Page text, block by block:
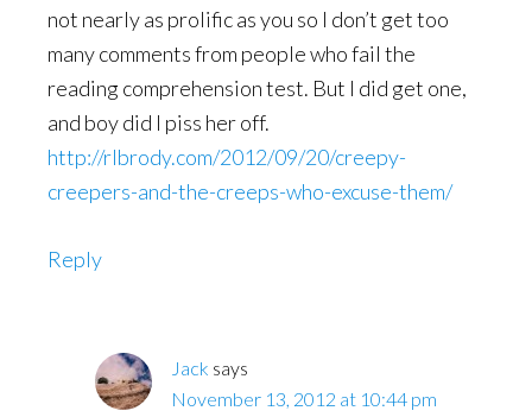
not nearly as prolific as you so I don’t get too
many comments from people who fail the
reading comprehension test. But I did get one,
and boy did I piss her off.
http://rlbrody.com/2012/09/20/creepy-
creepers-and-the-creeps-who-excuse-them/
Reply
Jack says
November 13, 2012 at 10:44 pm